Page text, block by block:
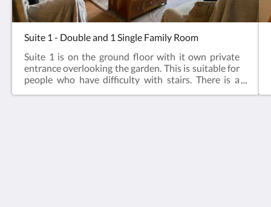
Suite 1 - Double and 1 Single Family Room
Suite 1 is on the ground floor with it own private
entrance overlooking the garden. This is suitable for
people who have difficulty with stairs. There is a